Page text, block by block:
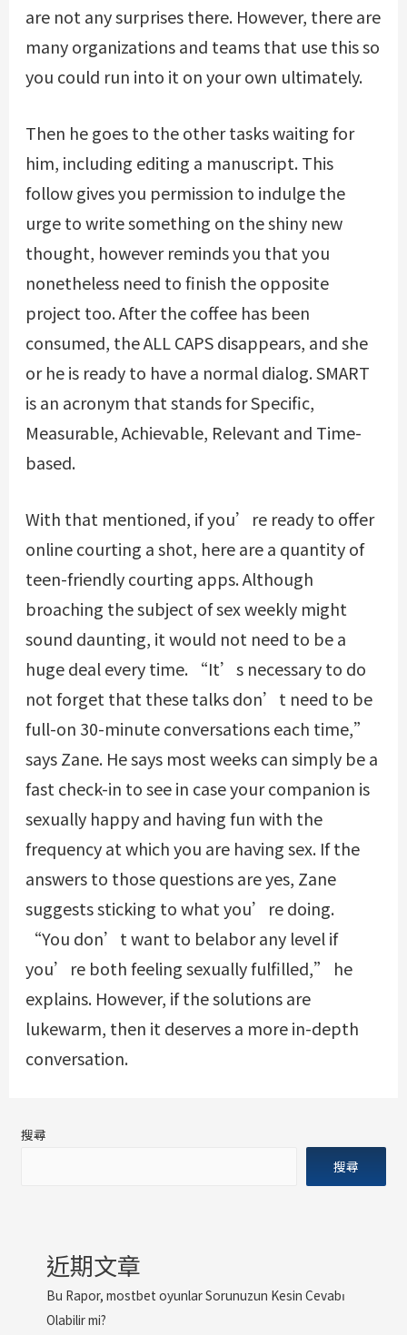
are not any surprises there. However, there are
many organizations and teams that use this so
you could run into it on your own ultimately.
Then he goes to the other tasks waiting for
him, including editing a manuscript. This
follow gives you permission to indulge the
urge to write something on the shiny new
thought, however reminds you that you
nonetheless need to finish the opposite
project too. After the coffee has been
consumed, the ALL CAPS disappears, and she
or he is ready to have a normal dialog. SMART
is an acronym that stands for Specific,
Measurable, Achievable, Relevant and Time-
based.
With that mentioned, if you’re ready to offer
online courting a shot, here are a quantity of
teen-friendly courting apps. Although
broaching the subject of sex weekly might
sound daunting, it would not need to be a
huge deal every time. “It’s necessary to do
not forget that these talks don’t need to be
full-on 30-minute conversations each time,”
says Zane. He says most weeks can simply be a
fast check-in to see in case your companion is
sexually happy and having fun with the
frequency at which you are having sex. If the
answers to those questions are yes, Zane
suggests sticking to what you’re doing.
“You don’t want to belabor any level if
you’re both feeling sexually fulfilled,” he
explains. However, if the solutions are
lukewarm, then it deserves a more in-depth
conversation.
搜尋
搜尋
近期文章
Bu Rapor, mostbet oyunlar Sorunuzun Kesin Cevabı
Olabilir mi?